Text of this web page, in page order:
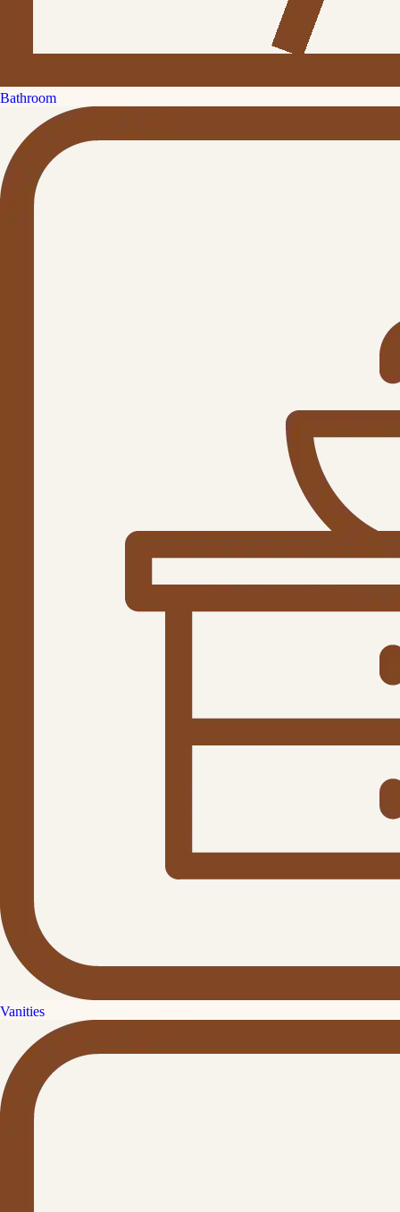
Bathroom
Vanities